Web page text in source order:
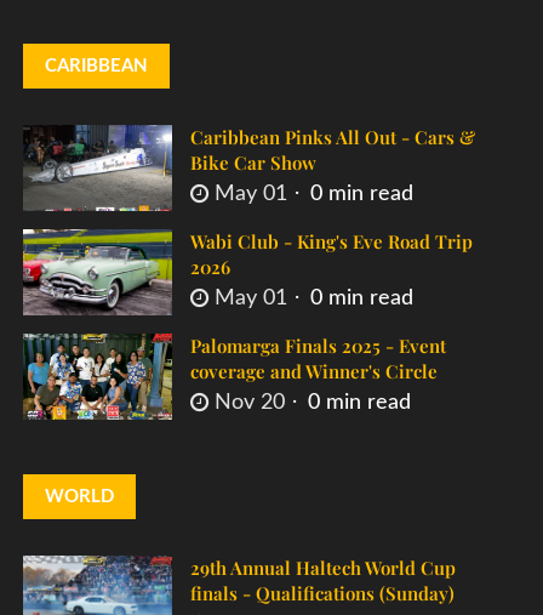
CARIBBEAN
Caribbean Pinks All Out - Cars &
Bike Car Show
May 01 0 min read
Wabi Club - King's Eve Road Trip
2026
May 01 0 min read
Palomarga Finals 2025 - Event
coverage and Winner's Circle
Nov 20 0 min read
WORLD
29th Annual Haltech World Cup
finals - Qualifications (Sunday)